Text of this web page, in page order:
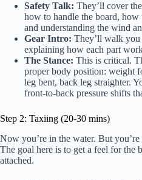
Safety Talk: They’ll cover
how to handle the board,
and understanding the wind
Gear Intro: They’ll walk you
explaining how each part
The Stance: This is critical.
proper body position: weight
leg bent, back leg straighter.
front-to-back pressure shifts
Step 2: Taxiing (20-30 mins)
Now you’re in the water. But
The goal here is to get a feel for the
attached.